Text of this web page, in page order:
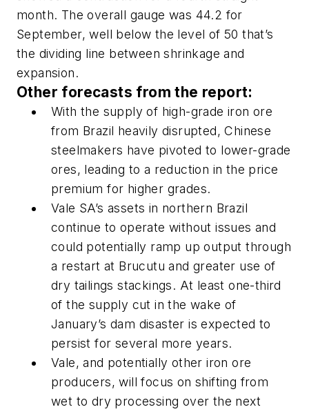
month. The overall gauge was 44.2 for
September, well below the level of 50 that’s
the dividing line between shrinkage and
expansion.
Other forecasts from the report:
With the supply of high-grade iron ore
from Brazil heavily disrupted, Chinese
steelmakers have pivoted to lower-grade
ores, leading to a reduction in the price
premium for higher grades.
Vale SA’s assets in northern Brazil
continue to operate without issues and
could potentially ramp up output through
a restart at Brucutu and greater use of
dry tailings stackings. At least one-third
of the supply cut in the wake of
January’s dam disaster is expected to
persist for several more years.
Vale, and potentially other iron ore
producers, will focus on shifting from
wet to dry processing over the next